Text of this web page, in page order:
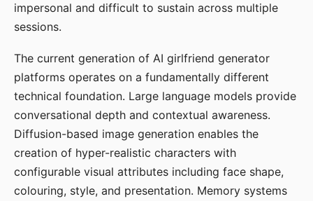
impersonal and difficult to sustain across multiple
sessions.
The current generation of AI girlfriend generator
platforms operates on a fundamentally different
technical foundation. Large language models provide
conversational depth and contextual awareness.
Diffusion-based image generation enables the
creation of hyper-realistic characters with
configurable visual attributes including face shape,
colouring, style, and presentation. Memory systems